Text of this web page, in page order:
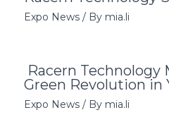
Expo News/ By mia.li
Racern Technology
Green Revolution in
Expo News/ By mia.li